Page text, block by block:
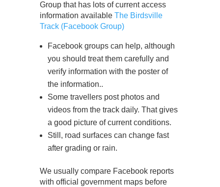
Group that has lots of current access
information available The Birdsville
Track (Facebook Group)
Facebook groups can help, although
you should treat them carefully and
verify information with the poster of
the information..
Some travellers post photos and
videos from the track daily. That gives
a good picture of current conditions.
Still, road surfaces can change fast
after grading or rain.
We usually compare Facebook reports
with official government maps before